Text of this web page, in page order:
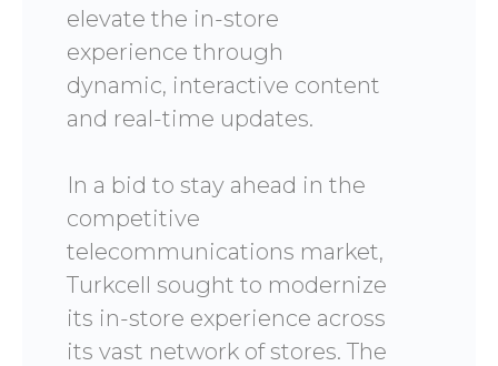
elevate the in-store
experience through
dynamic, interactive content
and real-time updates.
In a bid to stay ahead in the
competitive
telecommunications market,
Turkcell sought to modernize
its in-store experience across
its vast network of stores. The